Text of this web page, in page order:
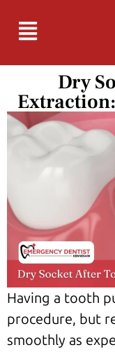
Dry
Having a tooth
procedure, but
smoothly as